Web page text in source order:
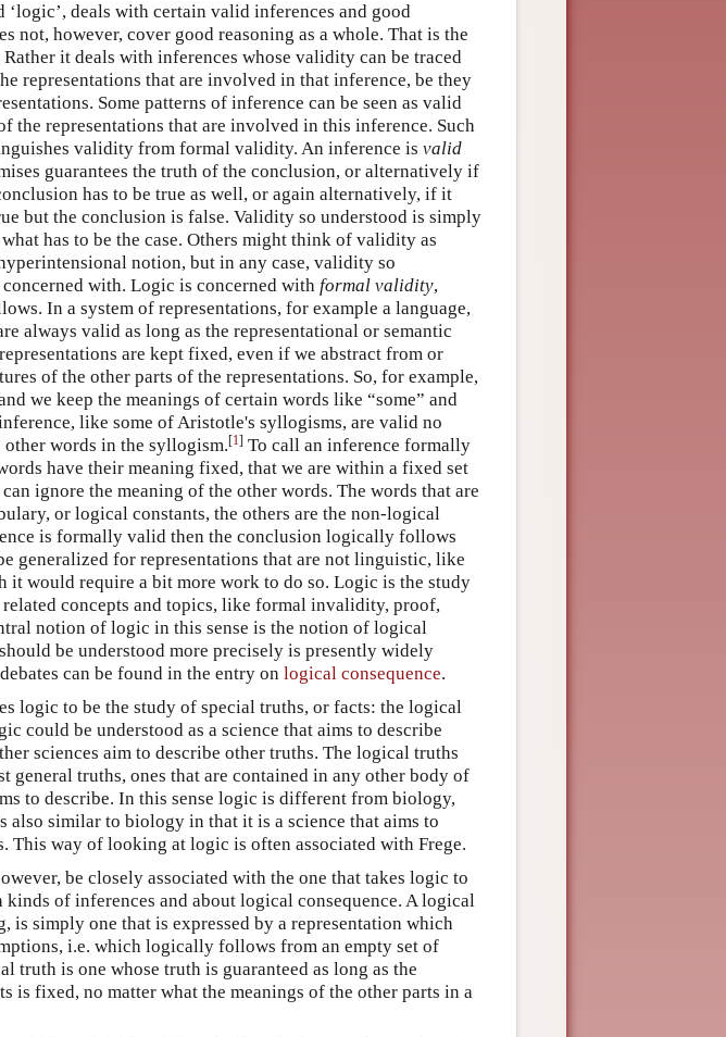
deals with certain valid inferences and good
not, however, cover good reasoning as a whole. That is the
it deals with inferences whose validity can be traced
representations that are involved in that inference, be they
Some patterns of inference can be seen as valid
the representations that are involved in this inference. Such
validity from formal validity. An inference is valid
guarantees the truth of the conclusion, or alternatively if
has to be true as well, or again alternatively, if it
but the conclusion is false. Validity so understood is simply
has to be the case. Others might think of validity as
notion, but in any case, validity so
with. Logic is concerned with formal validity,
In a system of representations, for example a language,
always valid as long as the representational or semantic
are kept fixed, even if we abstract from or
of the other parts of the representations. So, for example,
we keep the meanings of certain words like “some” and
like some of Aristotle's syllogisms, are valid no
words in the syllogism.[1] To call an inference formally
have their meaning fixed, that we are within a fixed set
ignore the meaning of the other words. The words that are
or logical constants, the others are the non-logical
is formally valid then the conclusion logically follows
generalized for representations that are not linguistic, like
it would require a bit more work to do so. Logic is the study
concepts and topics, like formal invalidity, proof,
notion of logic in this sense is the notion of logical
be understood more precisely is presently widely
can be found in the entry on logical consequence.
logic to be the study of special truths, or facts: the logical
could be understood as a science that aims to describe
sciences aim to describe other truths. The logical truths
general truths, ones that are contained in any other body of
to describe. In this sense logic is different from biology,
also similar to biology in that it is a science that aims to
This way of looking at logic is often associated with Frege.
be closely associated with the one that takes logic to
of inferences and about logical consequence. A logical
is simply one that is expressed by a representation which
i.e. which logically follows from an empty set of
truth is one whose truth is guaranteed as long as the
is fixed, no matter what the meanings of the other parts in a